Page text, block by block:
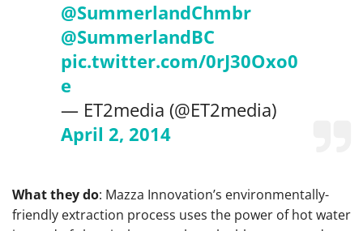
@SummerlandChmbr
@SummerlandBC
pic.twitter.com/0rJ30Oxo0
e
— ET2media (@ET2media)
April 2, 2014
What they do: Mazza Innovation’s environmentally-
friendly extraction process uses the power of hot water